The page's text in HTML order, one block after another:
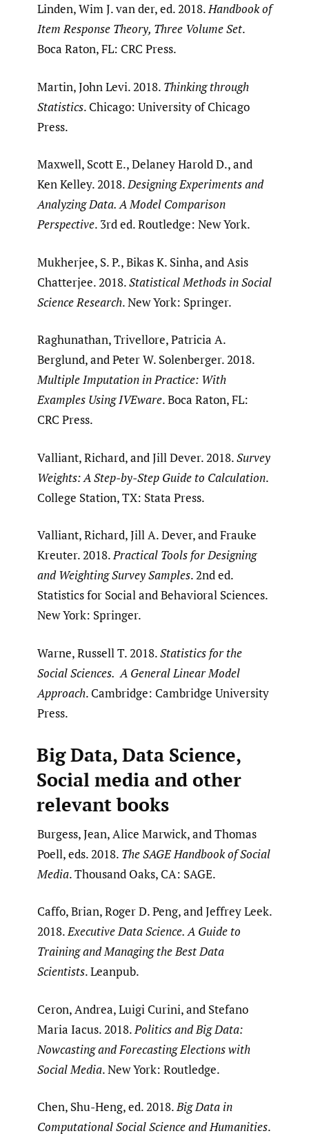
Linden, Wim J. van der, ed. 2018.Handbook of
Item Response Theory, Three Volume Set.
Boca Raton, FL: CRC Press.
Martin, John Levi. 2018. Thinking through
Statistics. Chicago: University of Chicago
Press.
Maxwell, Scott E., Delaney Harold D., and
Ken Kelley. 2018.Designing Experiments and
Analyzing Data. A Model Comparison
Perspective. 3rd ed. Routledge: New York.
Mukherjee, S. P., Bikas K. Sinha, and Asis
Chatterjee. 2018.Statistical Methods in Social
Science Research. New York: Springer.
Raghunathan, Trivellore, Patricia A.
Berglund, and Peter W. Solenberger. 2018.
Multiple Imputation in Practice: With
Examples Using IVEware. Boca Raton, FL:
CRC Press.
Valliant, Richard, and Jill Dever. 2018.Survey
Weights: A Step-by-Step Guide to Calculation.
College Station, TX: Stata Press.
Valliant, Richard, Jill A. Dever, and Frauke
Kreuter. 2018.Practical Tools for Designing
and Weighting Survey Samples. 2nd ed.
Statistics for Social and Behavioral Sciences.
New York: Springer.
Warne, Russell T. 2018.Statistics for the
Social Sciences. A General Linear Model
Approach. Cambridge: Cambridge University
Press.
Big Data, Data Science,
Social media and other
relevant books
Burgess, Jean, Alice Marwick, and Thomas
Poell, eds. 2018. The SAGE Handbook of Social
Media. Thousand Oaks, CA: SAGE.
Caffo, Brian, Roger D. Peng, and Jeffrey Leek.
2018.Executive Data Science. A Guide to
Training and Managing the Best Data
Scientists. Leanpub.
Ceron, Andrea, Luigi Curini, and Stefano
Maria Iacus. 2018. Politics and Big Data:
Nowcasting and Forecasting Elections with
Social Media. New York: Routledge.
Chen, Shu-Heng, ed. 2018.Big Data in
Computational Social Science and Humanities.